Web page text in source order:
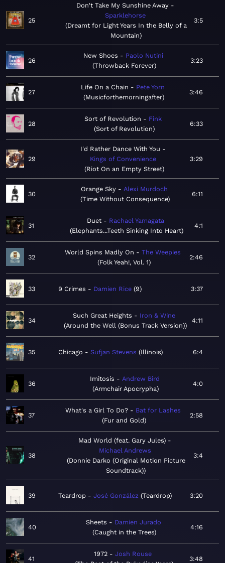
25
Don't Take My Sunshine Away
Sparklehorse
Dreamt for Light Years In the Belly of a
Mountain
3:5
26
New Shoes
Paolo Nutini
Throwback Forever
3:23
27
Life On a Chain
Pete Yorn
Musicforthemorningafter
3:46
28
Sort of Revolution
Fink
Sort of Revolution
6:33
29
I'd Rather Dance With You
Kings of Convenience
Riot On an Empty Street
3:29
30
Orange Sky
Alexi Murdoch
Time Without Consequence
6:11
31
Duet
Rachael Yamagata
Elephants...Teeth Sinking Into Heart
4:1
32
World Spins Madly On
The Weepies
Folk Yeah!, Vol. 1
2:46
33 9 Crimes Damien Rice 9 3:37
34
Such Great Heights
Iron & Wine
Around the Well (Bonus Track Version)
4:11
35 Chicago Sufjan Stevens Illinois 6:4
36
Imitosis
Andrew Bird
Armchair Apocrypha
4:0
37
What's a Girl To Do?
Bat for Lashes
Fur and Gold
2:58
38
Mad World (feat. Gary Jules)
Michael Andrews
Donnie Darko (Original Motion Picture
Soundtrack)
3:4
39 Teardrop José González Teardrop 3:20
40
Sheets
Damien Jurado
Caught in the Trees
4:16
41
1972
Josh Rouse
3:48